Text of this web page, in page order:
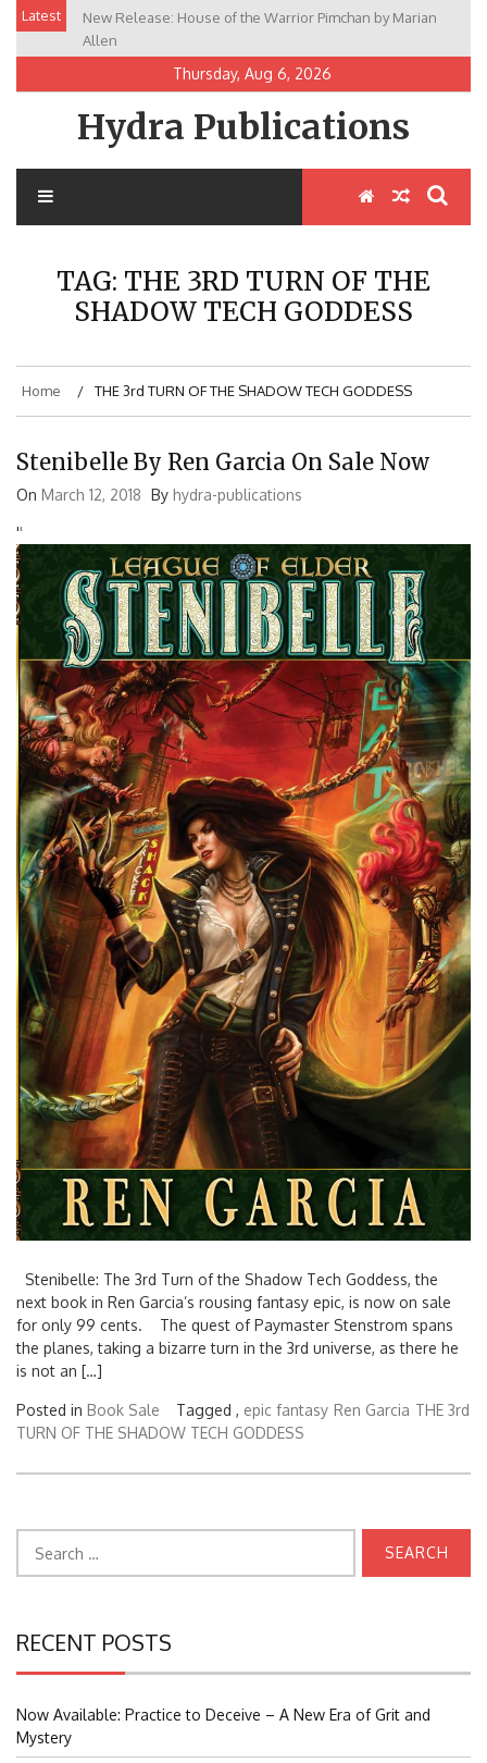
Skip
content
Latest
New Release: House of the Warrior Pimchan by Marian
Allen
Thursday, Aug 6, 2026
Hydra Publications
TAG: THE 3RD TURN OF THE
SHADOW TECH GODDESS
Home THE 3rd TURN OF THE SHADOW TECH GODDESS
Stenibelle By Ren Garcia On Sale Now
On March 12, 2018 By hydra-publications
''
Stenibelle: The 3rd Turn of the Shadow Tech Goddess, the
next book in Ren Garcia’s rousing fantasy epic, is now on sale
for only 99 cents. The quest of Paymaster Stenstrom spans
the planes, taking a bizarre turn in the 3rd universe, as there he
is not an […]
Posted in Book Sale Tagged , epic fantasy Ren Garcia THE 3rd
TURN OF THE SHADOW TECH GODDESS
for:
RECENT POSTS
Now Available: Practice to Deceive – A New Era of Grit and
Mystery